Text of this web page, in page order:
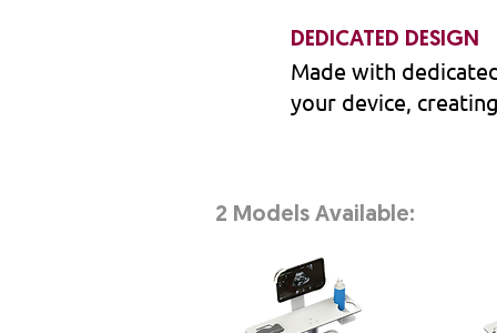
DEDICATED DESIGN
Made with
your device,
2 Models Available: